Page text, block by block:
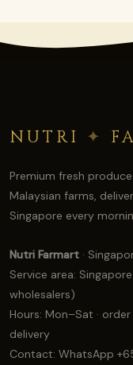
NUTRI ✦
Premium fresh
Malaysian farms,
Singapore every
Nutri Farmart ·
Service area:
wholesalers)
Hours: Mon–Sat ·
delivery
Contact: WhatsApp